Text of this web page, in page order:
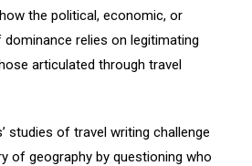
the political, economic, or
relies on legitimating
articulated through travel
studies of travel writing challenge
of geography by questioning who